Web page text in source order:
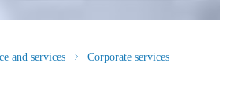
and services Corporate services